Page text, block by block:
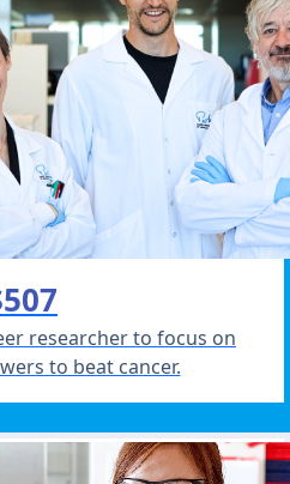
researcher to focus on
to beat cancer.